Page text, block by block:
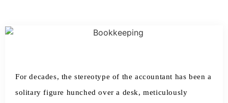
For decades, the stereotype of the accountant has been a
solitary figure hunched over a desk, meticulously